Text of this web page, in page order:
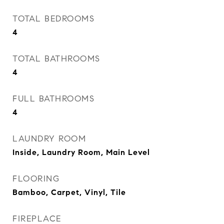
TOTAL BEDROOMS
4
TOTAL BATHROOMS
4
FULL BATHROOMS
4
LAUNDRY ROOM
Inside, Laundry Room, Main Level
FLOORING
Bamboo, Carpet, Vinyl, Tile
FIREPLACE